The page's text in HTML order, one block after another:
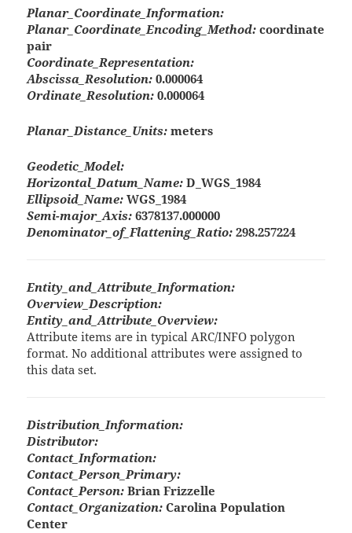
Planar_Coordinate_Information:
Planar_Coordinate_Encoding_Method: coordinate
pair
Coordinate_Representation:
Abscissa_Resolution: 0.000064
Ordinate_Resolution: 0.000064
Planar_Distance_Units: meters
Geodetic_Model:
Horizontal_Datum_Name: D_WGS_1984
Ellipsoid_Name: WGS_1984
Semi-major_Axis: 6378137.000000
Denominator_of_Flattening_Ratio: 298.257224
Entity_and_Attribute_Information:
Overview_Description:
Entity_and_Attribute_Overview:
Attribute items are in typical ARC/INFO polygon
format. No additional attributes were assigned to
this data set.
Distribution_Information:
Distributor:
Contact_Information:
Contact_Person_Primary:
Contact_Person: Brian Frizzelle
Contact_Organization: Carolina Population
Center